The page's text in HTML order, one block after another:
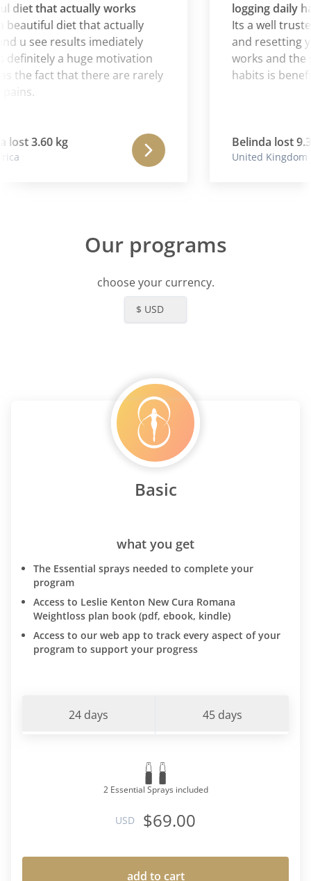
diet that actually works
beautiful diet that actually
u see results imediately
a huge motivation
the fact that there are rarely
3.60 kg
logging daily
Its a well
and resetting
works and the
habits is
Belinda lost
United Kingdom
Our programs
choose your currency.
$ USD
Basic
what you get
The Essential sprays needed to complete your
program
Access to Leslie Kenton New Cura Romana
Weightloss plan book (pdf, ebook, kindle)
Access to our web app to track every aspect of your
program to support your progress
24 days 45 days
2 Essential Sprays included
USD $69.00
add to cart